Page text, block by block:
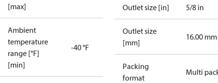
[max]
Ambient
temperature
range [°F]
[min]
-40 °F
Outlet size [in] 5/8 in
Outlet size
[mm]
16.00 mm
Packing
format
Multi